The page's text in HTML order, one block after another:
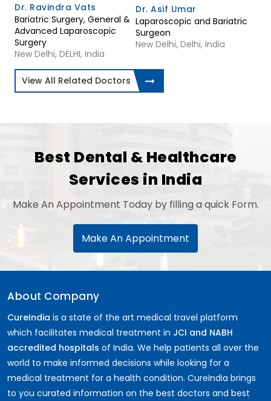
Dr. Ravindra Vats
Bariatric Surgery, General &
Advanced Laparoscopic
Surgery
New Delhi, DELHI, India
Dr. Asif Umar
Laparoscopic and Bariatric
Surgeon
New Delhi, Delhi, India
View All Related Doctors
Best Dental & Healthcare
Services in India
Make An Appointment Today by filling a quick Form.
Make An Appointment
About Company
CureIndia is a state of the art medical travel platform
which facilitates medical treatment in JCI and NABH
accredited hospitals of India. We help patients all over the
world to make informed decisions while looking for a
medical treatment for a health condition. CureIndia brings
to you curated information on the best doctors and best